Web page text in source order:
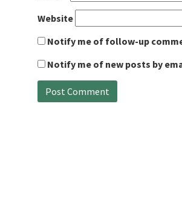
Website
Notify me of follow-up
Notify me of new posts by